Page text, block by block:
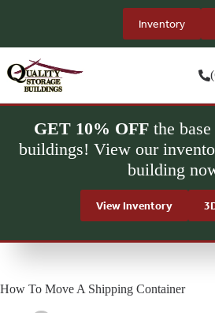
Inventory
GET 10% OFF the
buildings! View our
building
View Inventory
How To Move A Shipping Container